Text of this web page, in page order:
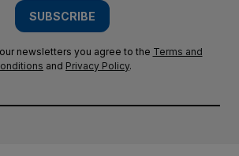
SUBSCRIBE
newsletters you agree to the Terms and
and Privacy Policy.